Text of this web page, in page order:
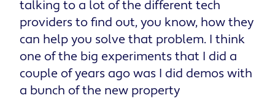
talking to a lot of the different tech
providers to find out, you know, how they
can help you solve that problem. I think
one of the big experiments that I did a
couple of years ago was I did demos with
a bunch of the new property